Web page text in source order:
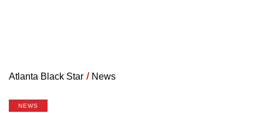
Atlanta Black Star / News
NEWS